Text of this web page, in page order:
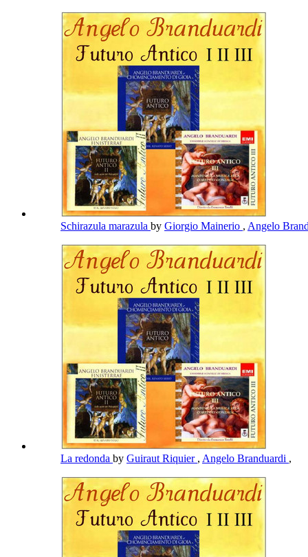
Schirazula marazula by Giorgio Mainerio , Angelo
La redonda by Guiraut Riquier , Angelo Branduardi ,